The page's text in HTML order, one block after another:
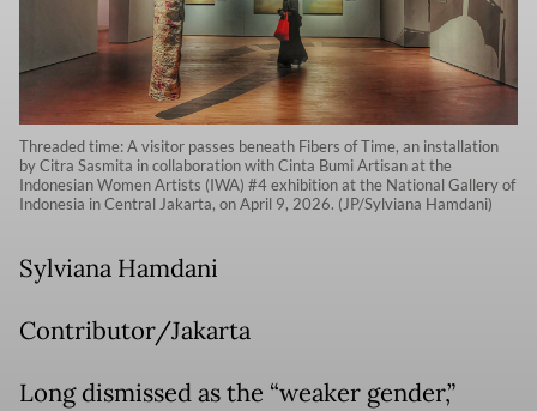
Threaded time: A visitor passes beneath Fibers of Time, an installation
by Citra Sasmita in collaboration with Cinta Bumi Artisan at the
Indonesian Women Artists (IWA) #4 exhibition at the National Gallery of
Indonesia in Central Jakarta, on April 9, 2026. (JP/Sylviana Hamdani)
Sylviana Hamdani
Contributor/Jakarta
Long dismissed as the “weaker gender,”